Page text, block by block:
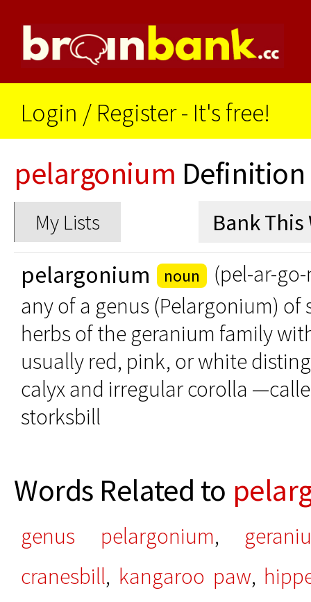
Login / Register - It's free!
pelargonium Definition
My Lists
pelargonium noun
(pel-ar-
any of a genus (Pelargonium)
herbs of the geranium family
usually red, pink, or white
calyx and irregular corolla
storksbill
Words Related to
genus pelargonium,
cranesbill, kangaroo paw,